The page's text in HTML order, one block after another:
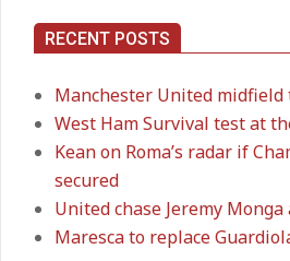
Premier League
RECENT POSTS
Manchester United midfield
West Ham Survival test at
Kean on Roma’s radar if
secured
United chase Jeremy
Maresca to replace